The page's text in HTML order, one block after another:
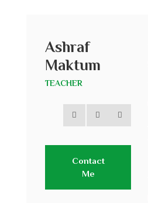
Ashraf
Maktum
TEACHER
Contact
Me